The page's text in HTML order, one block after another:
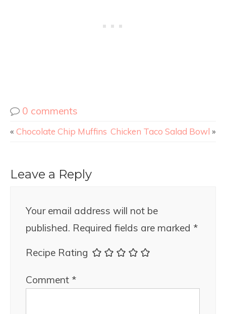
0 comments
« Chocolate Chip Muffins Chicken Taco Salad Bowl »
Leave a Reply
Your email address will not be
published. Required fields are marked *
Recipe Rating
Comment *